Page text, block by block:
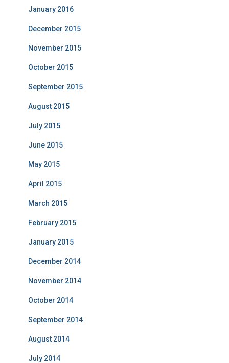
January 2016
December 2015
November 2015
October 2015
September 2015
August 2015
July 2015
June 2015
May 2015
April 2015
March 2015
February 2015
January 2015
December 2014
November 2014
October 2014
September 2014
August 2014
July 2014